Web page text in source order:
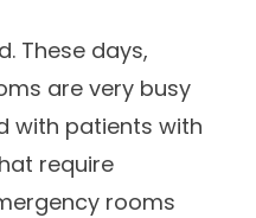
These days,
are very busy
with patients with
require
rooms